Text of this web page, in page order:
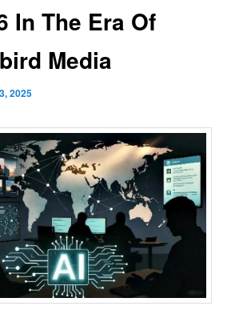
In The Era Of
Media
2025